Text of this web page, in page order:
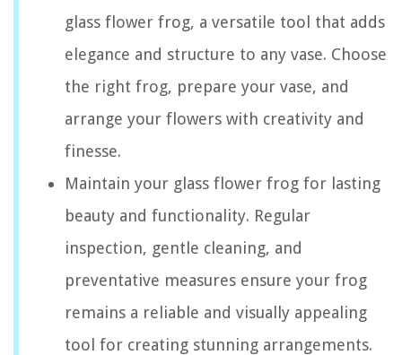
glass flower frog, a versatile tool that adds
elegance and structure to any vase. Choose
the right frog, prepare your vase, and
arrange your flowers with creativity and
finesse.
Maintain your glass flower frog for lasting
beauty and functionality. Regular
inspection, gentle cleaning, and
preventative measures ensure your frog
remains a reliable and visually appealing
tool for creating stunning arrangements.